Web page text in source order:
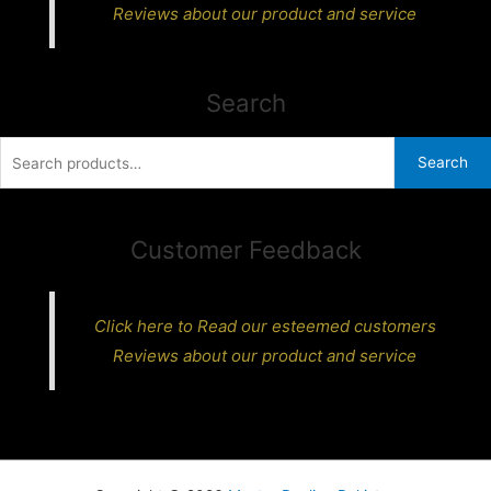
Reviews about our product and service
Search
Search
Customer Feedback
Click here to Read our esteemed customers
Reviews about our product and service